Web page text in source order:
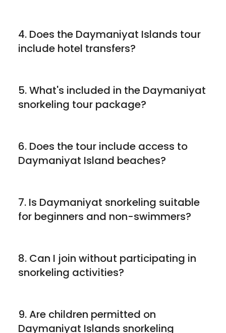
4. Does the Daymaniyat Islands tour
include hotel transfers?
5. What's included in the Daymaniyat
snorkeling tour package?
6. Does the tour include access to
Daymaniyat Island beaches?
7. Is Daymaniyat snorkeling suitable
for beginners and non-swimmers?
8. Can I join without participating in
snorkeling activities?
9. Are children permitted on
Daymaniyat Islands snorkeling